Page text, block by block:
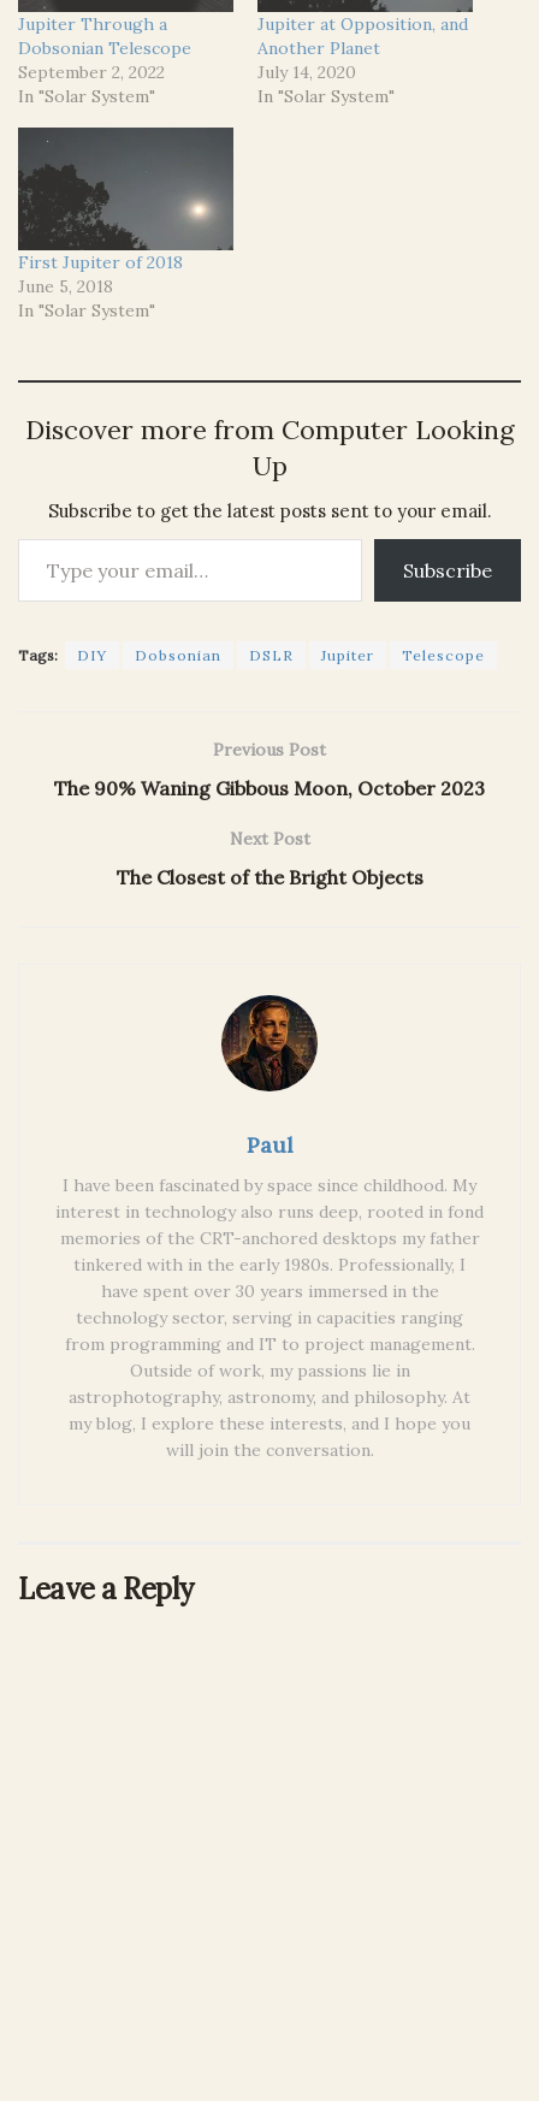
Jupiter Through a
Dobsonian Telescope
September 2, 2022
In "Solar System"
Jupiter at Opposition, and
Another Planet
July 14, 2020
In "Solar System"
First Jupiter of 2018
June 5, 2018
In "Solar System"
Discover more from Computer Looking
Up
Subscribe to get the latest posts sent to your email.
Type your email…
Subscribe
Tags: DIY Dobsonian DSLR Jupiter Telescope
Previous Post
The 90% Waning Gibbous Moon, October 2023
Next Post
The Closest of the Bright Objects
Paul
I have been fascinated by space since childhood. My
interest in technology also runs deep, rooted in fond
memories of the CRT-anchored desktops my father
tinkered with in the early 1980s. Professionally, I
have spent over 30 years immersed in the
technology sector, serving in capacities ranging
from programming and IT to project management.
Outside of work, my passions lie in
astrophotography, astronomy, and philosophy. At
my blog, I explore these interests, and I hope you
will join the conversation.
Leave a Reply